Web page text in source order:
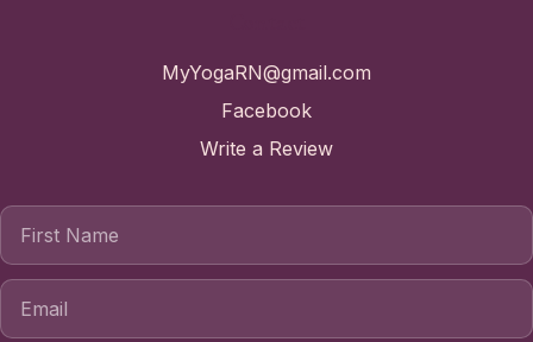
MyYogaRN@gmail.com
Facebook
Write a Review
First Name